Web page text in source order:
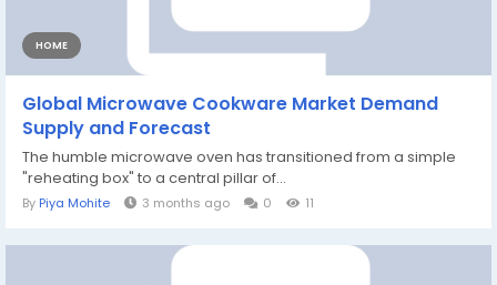
HOME
Global Microwave Cookware Market Demand
Supply and Forecast
The humble microwave oven has transitioned from a simple
"reheating box" to a central pillar of...
By Piya Mohite 3 months ago 0 11